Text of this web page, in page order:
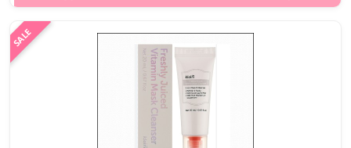
extracts to balance the skin’s pH level and provide full
₩2,500